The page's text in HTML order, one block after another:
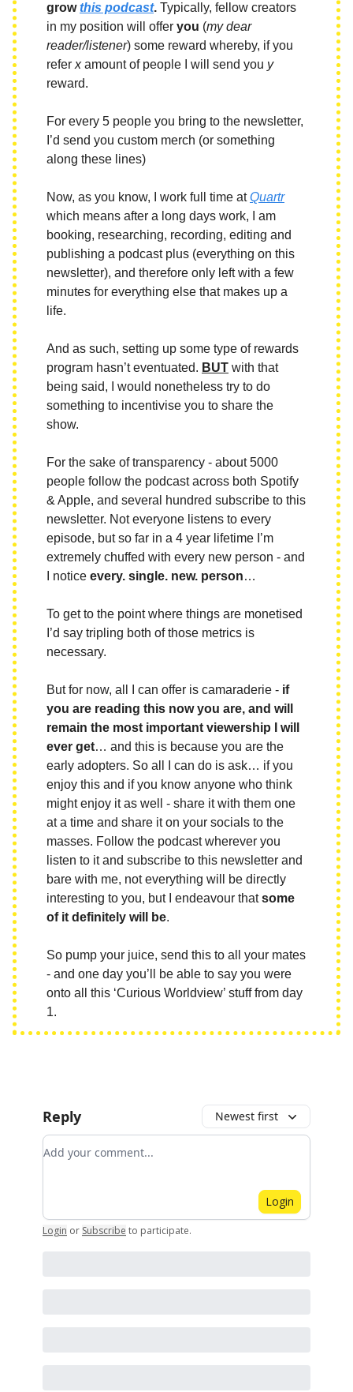
growthis podcast. Typically, fellow creators
in my position will offer you (my dear
reader/listener) some reward whereby, if you
refer xamount of people I will send you y
reward.
For every 5 people you bring to the newsletter,
I’d send you custom merch (or something
along these lines)
Now, as you know, I work full time atQuartr
which means after a long days work, I am
booking, researching, recording, editing and
publishing a podcast plus (everything on this
newsletter), and therefore only left with a few
minutes for everything else that makes up a
life.
And as such, setting up some type of rewards
program hasn’t eventuated. BUT with that
being said, I would nonetheless try to do
something to incentivise you to share the
show.
For the sake of transparency - about 5000
people follow the podcast across both Spotify
& Apple, and several hundred subscribe to this
newsletter. Not everyone listens to every
episode, but so far in a 4 year lifetime I’m
extremely chuffed with every new person - and
I notice every. single. new. person…
To get to the point where things are monetised
I’d say tripling both of those metrics is
necessary.
But for now, all I can offer is camaraderie - if
you are reading this now you are, and will
remain the most important viewership I will
ever get… and this is because you are the
early adopters. So all I can do is ask… if you
enjoy this and if you know anyone who think
might enjoy it as well - share it with them one
at a time and share it on your socials to the
masses. Follow the podcast wherever you
listen to it and subscribe to this newsletter and
bare with me, not everything will be directly
interesting to you, but I endeavour thatsome
of it definitely will be.
So pump your juice, send this to all your mates
- and one day you’ll be able to say you were
onto all this ‘Curious Worldview’ stuff from day
1.
Reply Newest first
Add your comment
Login
Login or Subscribe to participate.